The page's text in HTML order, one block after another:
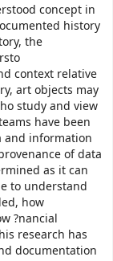
concept in
history
the
context relative
art objects may
study and view
have been
and information
of data
as it can
to understand
how
?nancial
research has
documentation